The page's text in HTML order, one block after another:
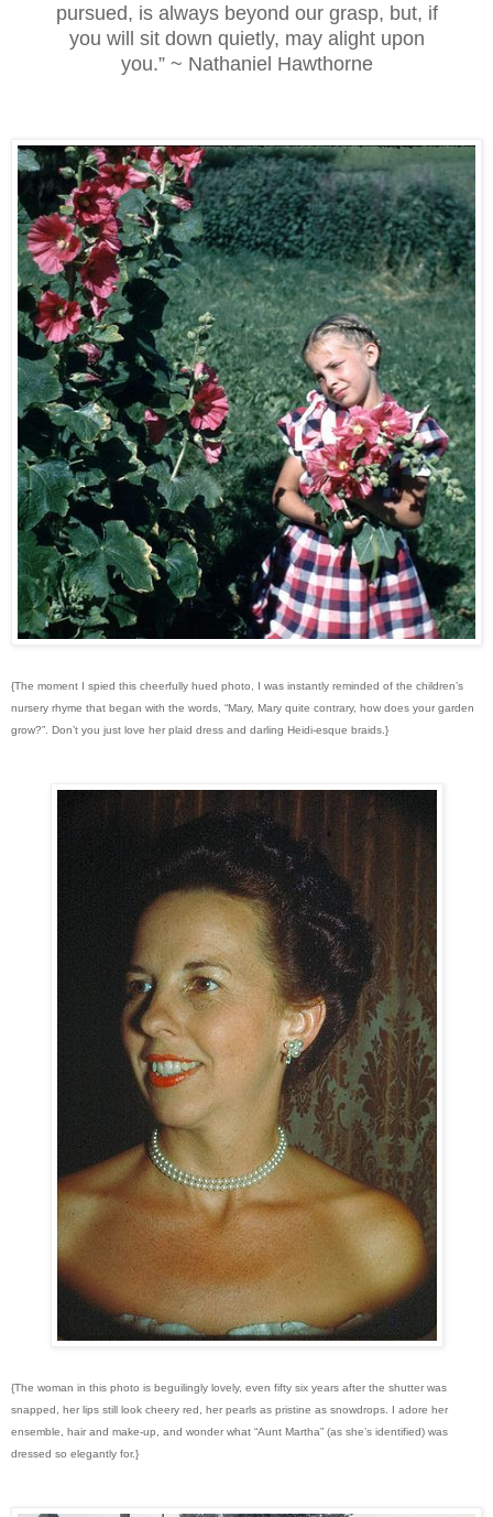
pursued, is always beyond our grasp, but, if
you will sit down quietly, may alight upon
you.” ~ Nathaniel Hawthorne
{The moment I spied this cheerfully hued photo, I was instantly reminded of the children’s
nursery rhyme that began with the words, “Mary, Mary quite contrary, how does your garden
grow?”. Don’t you just love her plaid dress and darling Heidi-esque braids.}
{The woman in this photo is beguilingly lovely, even fifty six years after the shutter was
snapped, her lips still look cheery red, her pearls as pristine as snowdrops. I adore her
ensemble, hair and make-up, and wonder what “Aunt Martha” (as she’s identified) was
dressed so elegantly for.}